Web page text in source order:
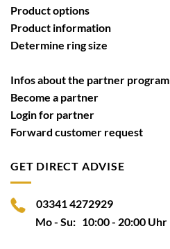
Product options
Product information
Determine ring size
Infos about the partner program
Become a partner
Login for partner
Forward customer request
GET DIRECT ADVISE
03341 4272929
Mo - Su: 10:00 - 20:00 Uhr